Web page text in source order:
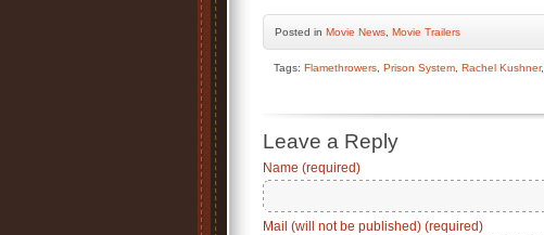
Posted in Movie News Movie Trailers
Tags: Flamethrowers Prison System Rachel Kushner,
Leave a Reply
Name (required)
Mail (will not be published) (required)